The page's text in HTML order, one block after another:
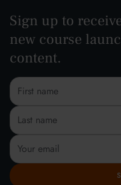
Sign up to
new course
content.